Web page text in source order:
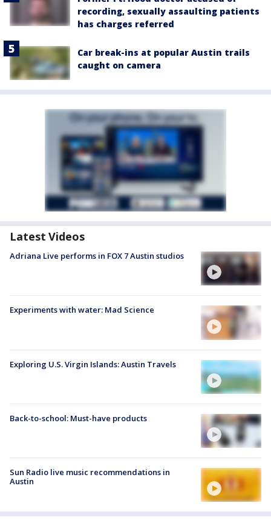
recording, sexually assaulting patients
has charges referred
Car break-ins at popular Austin trails
caught on camera
Latest Videos
Adriana Live performs in FOX 7 Austin studios
Experiments with water: Mad Science
Exploring U.S. Virgin Islands: Austin Travels
Back-to-school: Must-have products
Sun Radio live music recommendations in
Austin